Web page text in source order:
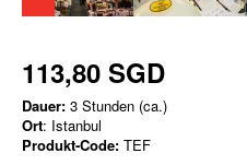
113,80 SGD
Dauer: 3 Stunden (ca.)
Ort: Istanbul
Produkt-Code: TEF